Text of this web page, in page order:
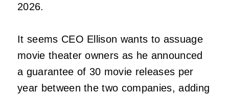
2026.
It seems CEO Ellison wants to assuage
movie theater owners as he announced
a guarantee of 30 movie releases per
year between the two companies, adding